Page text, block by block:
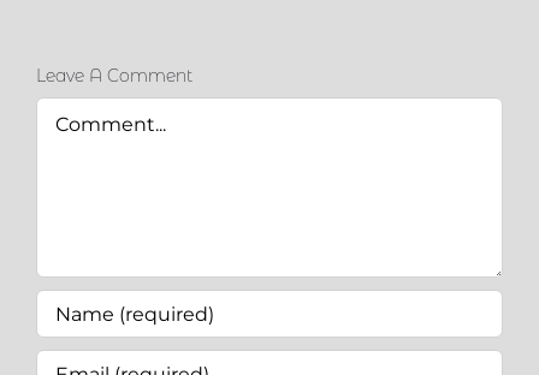
Leave A Comment
Comment